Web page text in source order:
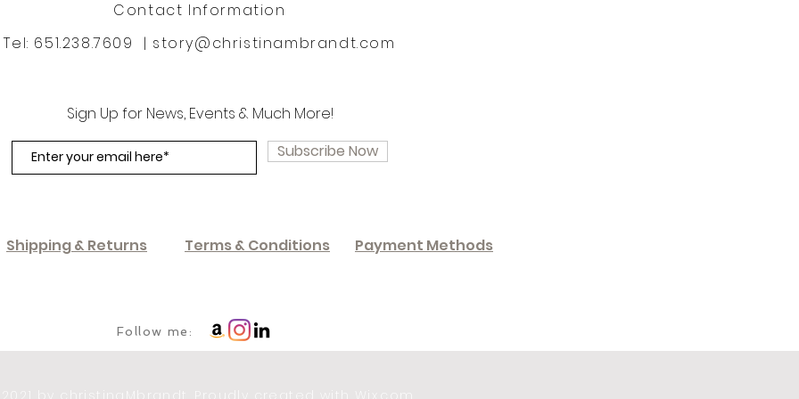
Contact Information
Tel: 651.238.7609 | story@christinambrandt.com
Sign Up for News, Events & Much More!
Subscribe Now
Shipping & Returns Terms & Conditions Payment Methods
Follow me:
Wix.com